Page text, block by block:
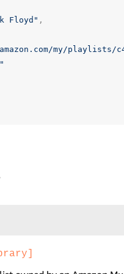
Floyd" ,
my/playlists/